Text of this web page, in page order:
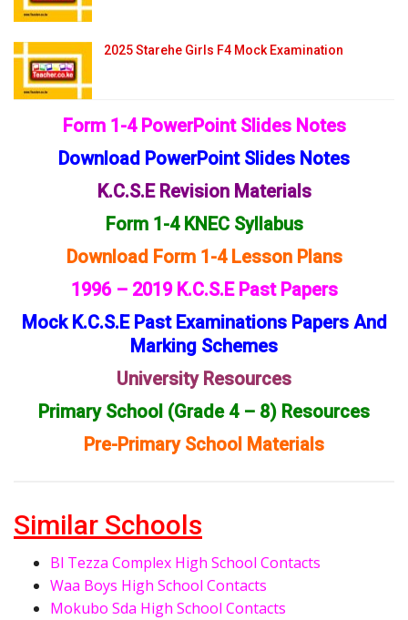
2025 Starehe Girls F4 Mock Examination
Form 1-4 PowerPoint Slides Notes
Download PowerPoint Slides Notes
K.C.S.E Revision Materials
Form 1-4 KNEC Syllabus
Download Form 1-4 Lesson Plans
1996 – 2019 K.C.S.E Past Papers
Mock K.C.S.E Past Examinations Papers And
Marking Schemes
University Resources
Primary School (Grade 4 – 8) Resources
Pre-Primary School Materials
Similar Schools
Bl Tezza Complex High School Contacts
Waa Boys High School Contacts
Mokubo Sda High School Contacts